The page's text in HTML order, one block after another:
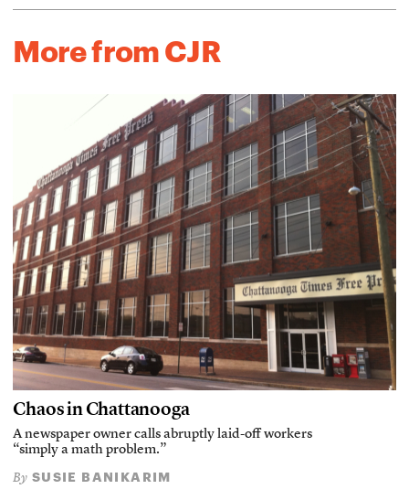
More from CJR
Chaos in Chattanooga
A newspaper owner calls abruptly laid-off workers
“simply a math problem.”
By SUSIE BANIKARIM